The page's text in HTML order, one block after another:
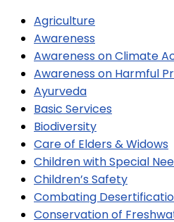
Agriculture
Awareness
Awareness on Climate
Awareness on Harmful
Ayurveda
Basic Services
Biodiversity
Care of Elders & Widows
Children with Special
Children’s Safety
Combating
Conservation of